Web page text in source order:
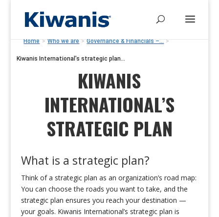
Home > Who we are > Governance & Financials –... >
Kiwanis International’s strategic plan...
KIWANIS
INTERNATIONAL’S
STRATEGIC PLAN
What is a strategic plan?
Think of a strategic plan as an organization’s road map:
You can choose the roads you want to take, and the
strategic plan ensures you reach your destination —
your goals. Kiwanis International’s strategic plan is